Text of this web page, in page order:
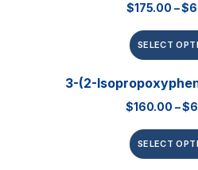
$175.00 –$
SELECT
3-(2-
$160.00 –$
SELECT